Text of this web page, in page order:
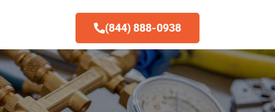
(844) 888-0938